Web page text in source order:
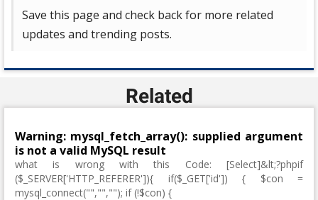
Save this page and check back for more related
updates and trending posts.
Related
Warning: mysql_fetch_array(): supplied argument
is not a valid MySQL result
what is wrong with this Code: [Select]&lt;?phpif
($_SERVER['HTTP_REFERER']){ if($_GET['id']) { $con =
mysql_connect("","",""); if (!$con) {